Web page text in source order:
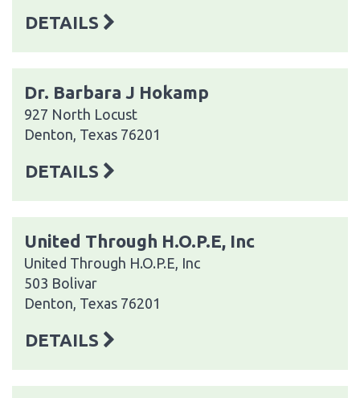
DETAILS
Dr. Barbara J Hokamp
927 North Locust
Denton, Texas 76201
DETAILS
United Through H.O.P.E, Inc
United Through H.O.P.E, Inc
503 Bolivar
Denton, Texas 76201
DETAILS